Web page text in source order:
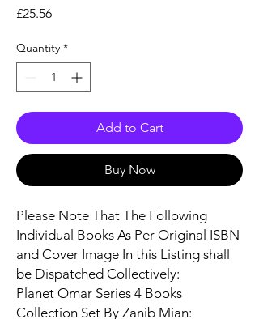
£25.56Price
Quantity *
Add to Cart
Buy Now
Please Note That The Following
Individual Books As Per Original ISBN
and Cover Image In this Listing shall
be Dispatched Collectively:
Planet Omar Series 4 Books
Collection Set By Zanib Mian: